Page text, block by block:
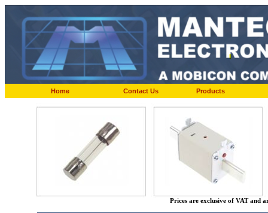
Home Contact Us Products
Prices are exclusive of VAT and